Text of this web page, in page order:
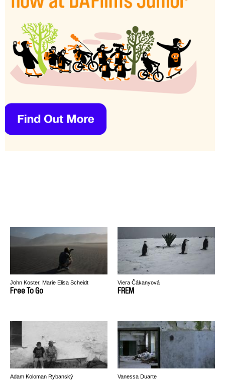
John Koster, Marie Elisa Scheidt
Free To Go
Viera Čákanyová
FREM
Adam Koloman Rybanský Vanessa Duarte